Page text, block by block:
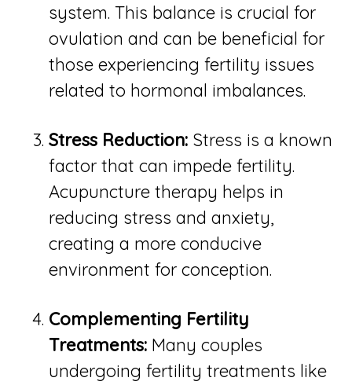
system. This balance is crucial for
ovulation and can be beneficial for
those experiencing fertility issues
related to hormonal imbalances.
Stress Reduction: Stress is a known
factor that can impede fertility.
Acupuncture therapy helps in
reducing stress and anxiety,
creating a more conducive
environment for conception.
Complementing Fertility
Treatments: Many couples
undergoing fertility treatments like